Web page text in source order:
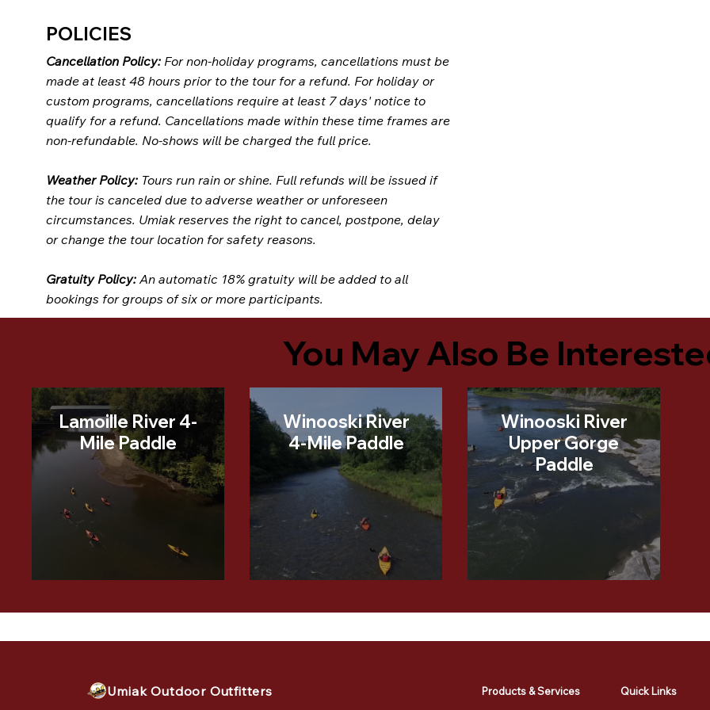
POLICIES
Cancellation Policy: For non-holiday programs, cancellations must be
made at least 48 hours prior to the tour for a refund. For holiday or
custom programs, cancellations require at least 7 days' notice to
qualify for a refund. Cancellations made within these time frames are
non-refundable. No-shows will be charged the full price.
Weather Policy: Tours run rain or shine. Full refunds will be issued if
the tour is canceled due to adverse weather or unforeseen
circumstances. Umiak reserves the right to cancel, postpone, delay
or change the tour location for safety reasons.
Gratuity Policy: An automatic 18% gratuity will be added to all
bookings for groups of six or more participants.
You May Also Be
Lamoille River 4-
Mile Paddle
Winooski River
4-Mile Paddle
Winooski River
Upper Gorge
Paddle
Umiak Outdoor Outfitters
Products & Services Quick Links